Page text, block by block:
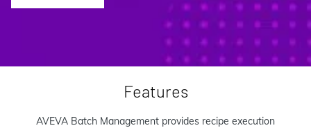
Features
AVEVA Batch Management provides recipe execution